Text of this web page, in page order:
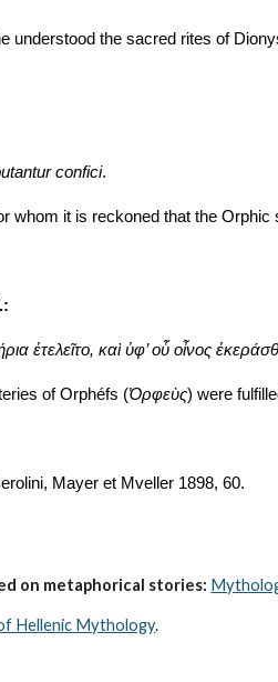
understood the sacred rites of
confici.
whom it is reckoned that the Orphic
ἐτελεῖτο, καὶ ὑφ’ οὗ οἶνος
of Orphéfs (Ὀρφεὺς) were
Mayer et Mveller 1898, 60.
on metaphorical stories:
Hellenic Mythology.